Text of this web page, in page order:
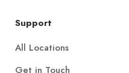
Support
All Locations
Get in Touch